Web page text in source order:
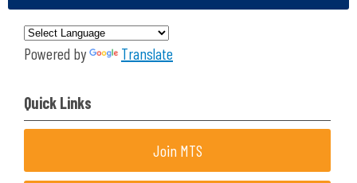
Powered by Translate
Quick Links
Join MTS